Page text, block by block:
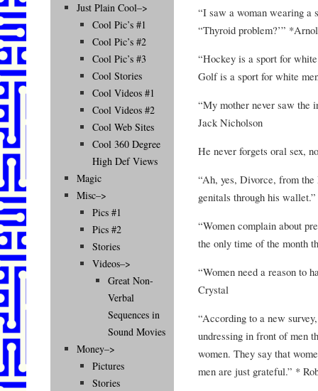
“I saw a woman wearing a
“Thyroid problem?’”
“Hockey is a sport for
Golf is a sport for white
“My mother never saw the
Jack Nicholson
He never forgets oral sex,
“Ah, yes, Divorce, from the
genitals through his
“Women complain about
the only time of the month
“Women need a reason to
Crystal
“According to a new
undressing in front of men
women. They say that
men are just grateful.” *
Just Plain Cool–>
Cool Pic’s #1
Cool Pic’s #2
Cool Pic’s #3
Cool Stories
Cool Videos #1
Cool Videos #2
Cool Web Sites
Cool 360 Degree
High Def Views
Magic
Misc–>
Pics #1
Pics #2
Stories
Videos–>
Great Non-
Verbal
Sequences in
Sound Movies
Money–>
Pictures
Stories